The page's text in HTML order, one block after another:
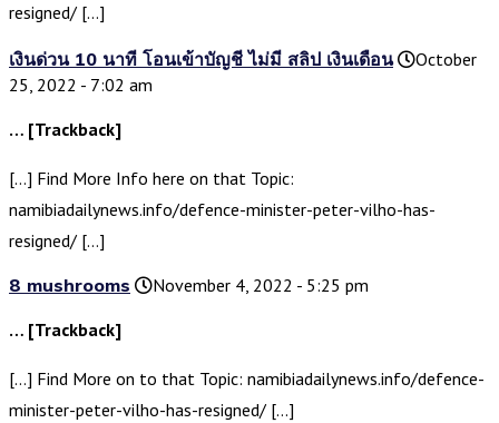
resigned/ […]
เงินด่วน 10 นาที โอนเข้าบัญชี ไม่มี สลิป เงินเดือน
October
25, 2022 - 7:02 am
… [Trackback]
[…] Find More Info here on that Topic:
namibiadailynews.info/defence-minister-peter-vilho-has-
resigned/ […]
8 mushrooms
November 4, 2022 - 5:25 pm
… [Trackback]
[…] Find More on to that Topic: namibiadailynews.info/defence-
minister-peter-vilho-has-resigned/ […]